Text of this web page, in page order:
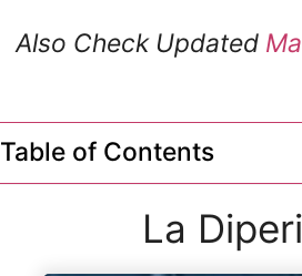
Also Check Updated
Table of Contents
La